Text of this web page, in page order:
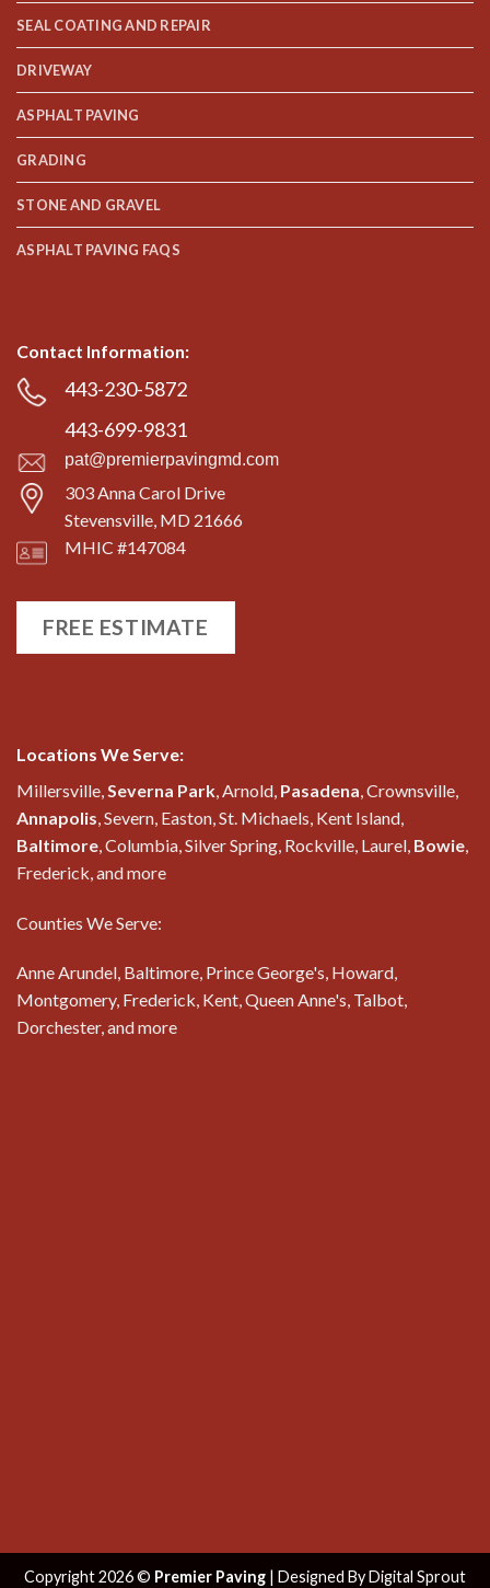
SEAL COATING AND REPAIR
DRIVEWAY
ASPHALT PAVING
GRADING
STONE AND GRAVEL
ASPHALT PAVING FAQS
Contact Information:
443-230-5872
443-699-9831
pat@premierpavingmd.com
303 Anna Carol Drive
Stevensville, MD 21666
MHIC #147084
FREE ESTIMATE
Locations We Serve:
Millersville, Severna Park , Arnold, Pasadena , Crownsville,
Annapolis , Severn, Easton, St. Michaels, Kent Island,
Baltimore , Columbia, Silver Spring, Rockville, Laurel, Bowie
Frederick, and more
Counties We Serve:
Anne Arundel, Baltimore, Prince George's, Howard,
Montgomery, Frederick, Kent, Queen Anne's, Talbot,
Dorchester, and more
Copyright 2026 © Premier Paving | Designed ByDigital Sprout